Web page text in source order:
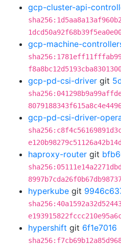
gcp-cluster-api-
gcp-machine-
gcp-pd-csi-driver git
gcp-pd-csi-driver-
haproxy-router git
hyperkube git
hypershift git 6f1e7016